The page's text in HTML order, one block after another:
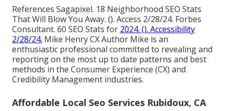
References Sagapixel. 18 Neighborhood SEO Stats
That Will Blow You Away. (). Access 2/28/24. Forbes
Consultant. 60 SEO Stats for 2024. (). Accessibility
2/28/24. Mike Henry CX Author Mike is an
enthusiastic professional committed to revealing and
reporting on the most up to date patterns and best
methods in the Consumer Experience (CX) and
Credibility Management industries.
Affordable Local Seo Services Rubidoux, CA